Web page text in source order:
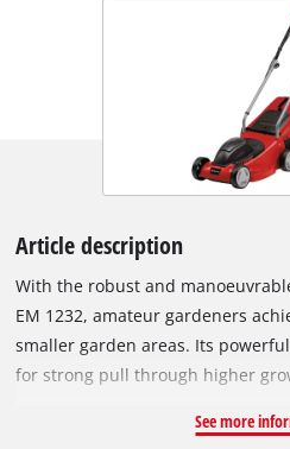
Article description
With the robust and
EM 1232, amateur gardeners
smaller garden areas. Its
for strong pull through higher
to individual requirements.
See more